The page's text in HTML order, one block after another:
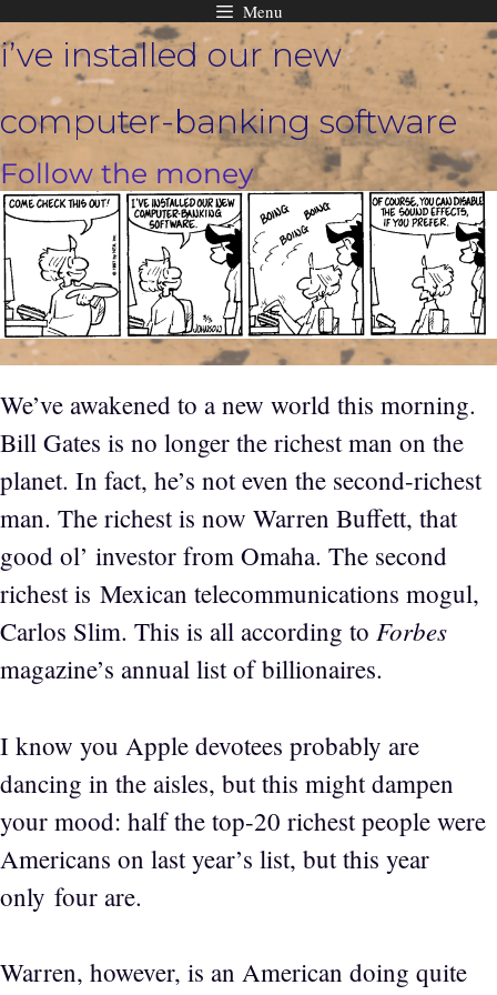
Skip
to
content
Menu
i’ve installed our new
computer-banking software
Follow the money
We’ve awakened to a new world this morning.
Bill Gates is no longer the richest man on the
planet. In fact, he’s not even the second-richest
man. The richest is now Warren Buffett, that
good ol’ investor from Omaha. The second
richest is Mexican telecommunications mogul,
Carlos Slim. This is all according to Forbes
magazine’s annual list of billionaires.
I know you Apple devotees probably are
dancing in the aisles, but this might dampen
your mood: half the top-20 richest people were
Americans on last year’s list, but this year
only four are.
Warren, however, is an American doing quite